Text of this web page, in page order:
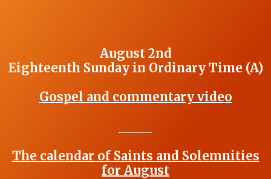
August 2nd
Eighteenth Sunday in Ordinary Time (A)
Gospel and commentary video
The calendar of Saints and Solemnities
for August